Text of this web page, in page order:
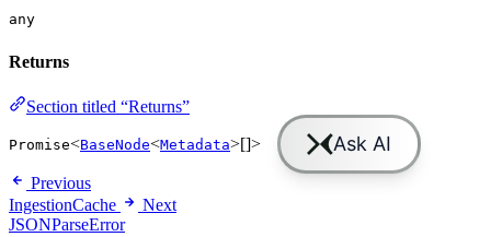
any
Returns
Section titled “Returns”
Promise<BaseNode<Metadata>[]>
Previous
IngestionCache
Next
JSONParseError